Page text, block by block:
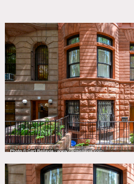
New York, NY
TAGS
Balcony, Bar, Bathroom, Bay
View, Elevator, Exposed Brick,
Kitchen, Living Room, Modern
Rooftop, Skylight, Staircase,
Water Tower View, White
SPECS
8,000 sq ft
7 floors
* In the Zone, Apartment,
Townhouse